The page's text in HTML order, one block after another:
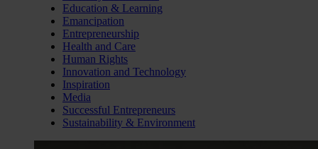
Education & Learning
Emancipation
Entrepreneurship
Health and Care
Human Rights
Innovation and Technology
Inspiration
Media
Successful Entrepreneurs
Sustainability & Environment